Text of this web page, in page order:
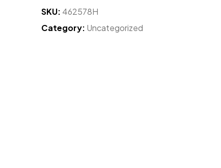
SKU: 462578H
Category: Uncategorized